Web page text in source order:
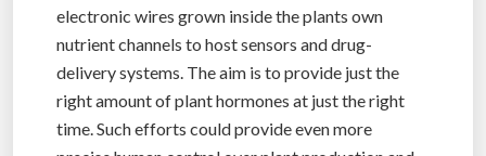
electronic wires grown inside the plants own
nutrient channels to host sensors and drug-
delivery systems. The aim is to provide just the
right amount of plant hormones at just the right
time. Such efforts could provide even more